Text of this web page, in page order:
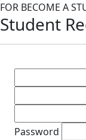
FOR BECOME A
Student
Password